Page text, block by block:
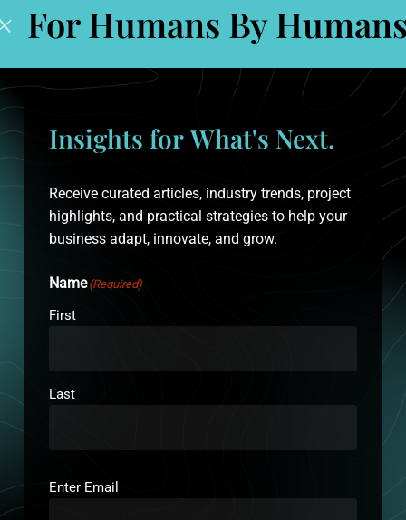
For Humans By Humans
Insights forWhat's Next.
Receive curated articles, industry trends, project
highlights, and practical strategies to help your
business adapt, innovate, and grow.
Name (Required)
First
Last
Email (Required)
Enter Email